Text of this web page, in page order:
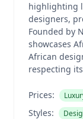
highlighting
designers,
Founded by
showcases
African
respecting
Prices:
Styles: